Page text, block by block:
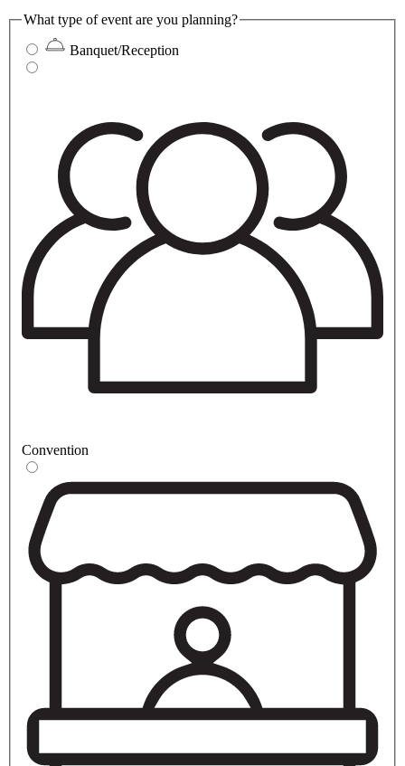
What type of event are you planning?
Banquet/Reception
Convention